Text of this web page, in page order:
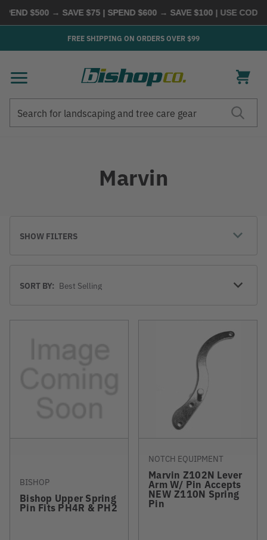
$500 → SAVE $75 | SPEND $600 → SAVE $100| USE CODE
FREE SHIPPING ON ORDERS OVER $99
Marvin
SHOW FILTERS
BySORT BY:
BISHOP
Bishop Upper Spring
Pin Fits PH4R & PH2
NOTCH EQUIPMENT
Marvin Z102N Lever
Arm W/ Pin Accepts
NEW Z110N Spring
Pin